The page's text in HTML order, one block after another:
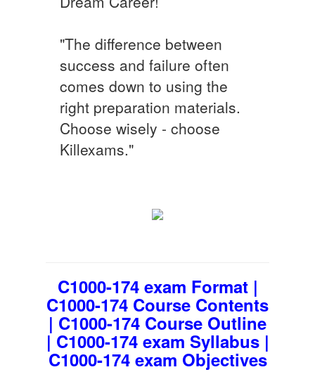
"The difference between
success and failure often
comes down to using the
right preparation materials.
Choose wisely - choose
Killexams."
C1000-174 exam Format |
C1000-174 Course Contents
| C1000-174 Course Outline
| C1000-174 exam Syllabus |
C1000-174 exam Objectives